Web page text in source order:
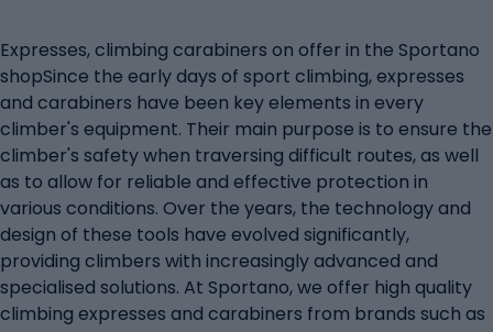
Expresses, climbing carabiners on offer in the Sportano
shopSince the early days of sport climbing, expresses
and carabiners have been key elements in every
climber's equipment. Their main purpose is to ensure the
climber's safety when traversing difficult routes, as well
as to allow for reliable and effective protection in
various conditions. Over the years, the technology and
design of these tools have evolved significantly,
providing climbers with increasingly advanced and
specialised solutions. At Sportano, we offer high quality
climbing expresses and carabiners from brands such as